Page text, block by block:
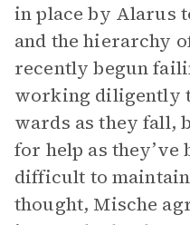
in place by Alarus
and the hierarchy
recently begun
working diligently
wards as they fall,
for help as
difficult to
thought, Mische